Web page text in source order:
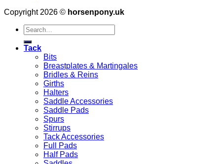
Copyright 2026 © horsenpony.uk
Search
for:
Tack
Bits
Breastplates & Martingales
Bridles & Reins
Girths
Halters
Saddle Accessories
Saddle Pads
Spurs
Stirrups
Tack Accessories
Full Pads
Half Pads